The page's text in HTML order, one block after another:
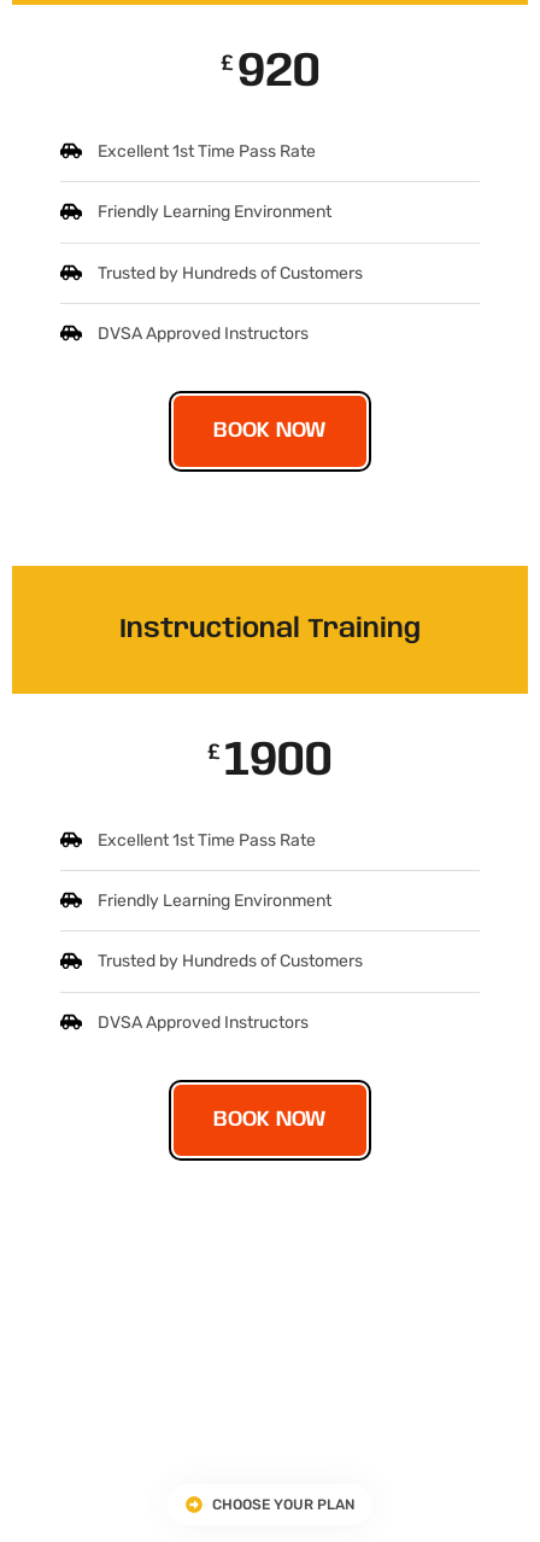
£ 920
Excellent 1st Time Pass Rate
Friendly Learning Environment
Trusted by Hundreds of Customers
DVSA Approved Instructors
BOOK NOW
Instructional Training
£ 1900
Excellent 1st Time Pass Rate
Friendly Learning Environment
Trusted by Hundreds of Customers
DVSA Approved Instructors
BOOK NOW
CHOOSE YOUR PLAN